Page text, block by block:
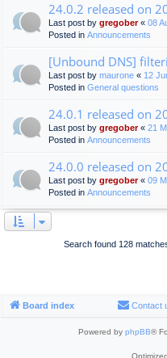
24.0.2 released on
Last post by gregober« 08
Posted in Announcements
[Unbound DNS]
Last post by maurone « 12
Posted in General questions
24.0.1 released on
Last post by gregober« 21
Posted in Announcements
24.0.0 released on
Last post by gregober« 09
Posted in Announcements
Search found 128
Board index Contact
Powered by phpBB®